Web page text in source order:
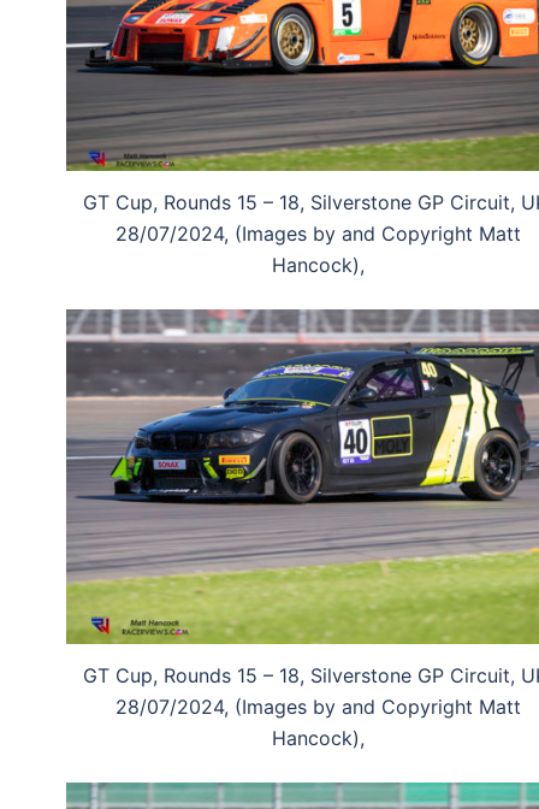
GT Cup, Rounds 15 – 18, Silverstone GP Circuit,
28/07/2024, (Images by and Copyright Matt
Hancock),
GT Cup, Rounds 15 – 18, Silverstone GP Circuit,
28/07/2024, (Images by and Copyright Matt
Hancock),